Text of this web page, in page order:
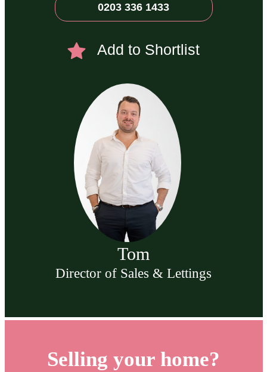
0203 336 1433
Add to Shortlist
Tom
Director of Sales & Lettings
Selling your home?